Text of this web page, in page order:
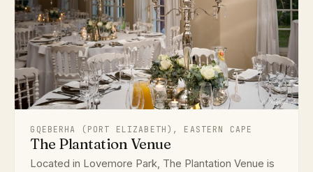
GQEBERHA (PORT ELIZABETH), EASTERN CAPE
The Plantation Venue
Located in Lovemore Park, The Plantation Venue is